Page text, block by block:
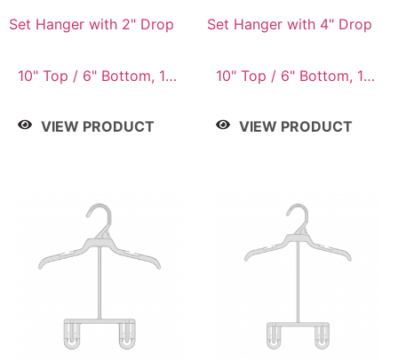
Set Hanger with 2" Drop
10" Top / 6" Bottom, 10"
Top / 7" Bottom, 12"
VIEW PRODUCT
Set Hanger with 4" Drop
10" Top / 6" Bottom, 10"
Top / 7" Bottom, 12"
VIEW PRODUCT